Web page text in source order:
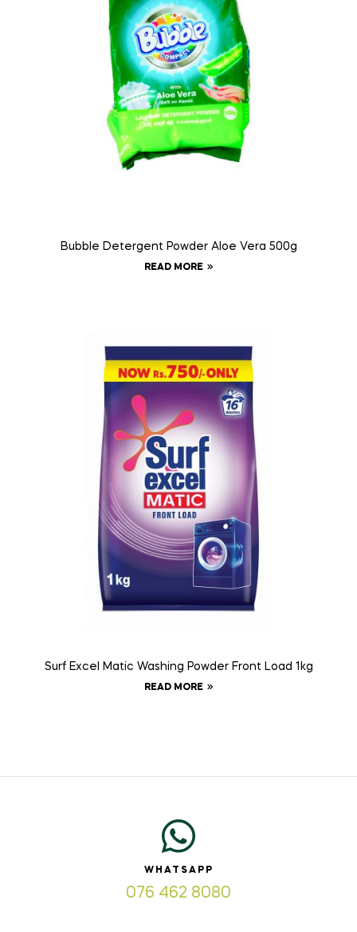
Bubble Detergent Powder Aloe Vera 500g
READ MORE
Surf Excel Matic Washing Powder Front Load 1kg
READ MORE
WHATSAPP
076 462 8080